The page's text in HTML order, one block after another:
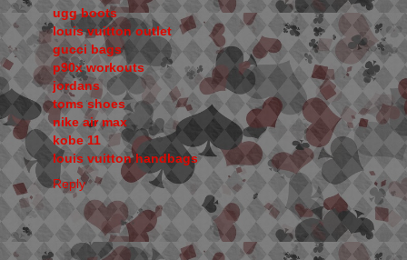
ugg boots
louis vuitton outlet
gucci bags
p90x workouts
jordans
toms shoes
nike air max
kobe 11
louis vuitton handbags
Reply